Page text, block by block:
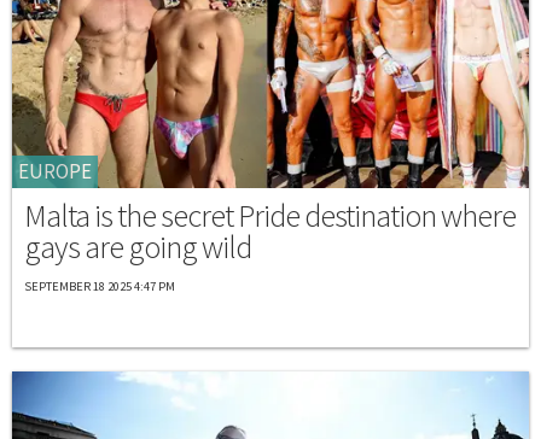
EUROPE
Malta is the secret Pride destination where
gays are going wild
SEPTEMBER 18 2025 4:47 PM